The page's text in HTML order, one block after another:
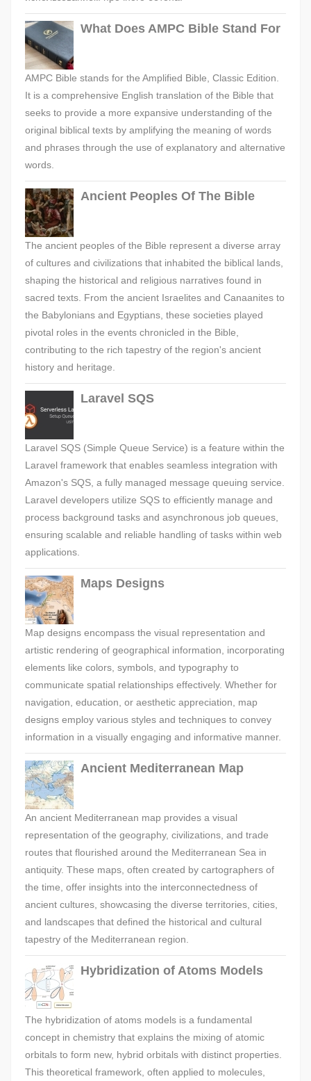
What Does AMPC Bible Stand For
AMPC Bible stands for the Amplified Bible, Classic Edition.
It is a comprehensive English translation of the Bible that
seeks to provide a more expansive understanding of the
original biblical texts by amplifying the meaning of words
and phrases through the use of explanatory and alternative
words.
Ancient Peoples Of The Bible
The ancient peoples of the Bible represent a diverse array
of cultures and civilizations that inhabited the biblical lands,
shaping the historical and religious narratives found in
sacred texts. From the ancient Israelites and Canaanites to
the Babylonians and Egyptians, these societies played
pivotal roles in the events chronicled in the Bible,
contributing to the rich tapestry of the region's ancient
history and heritage.
Laravel SQS
Laravel SQS (Simple Queue Service) is a feature within the
Laravel framework that enables seamless integration with
Amazon's SQS, a fully managed message queuing service.
Laravel developers utilize SQS to efficiently manage and
process background tasks and asynchronous job queues,
ensuring scalable and reliable handling of tasks within web
applications.
Maps Designs
Map designs encompass the visual representation and
artistic rendering of geographical information, incorporating
elements like colors, symbols, and typography to
communicate spatial relationships effectively. Whether for
navigation, education, or aesthetic appreciation, map
designs employ various styles and techniques to convey
information in a visually engaging and informative manner.
Ancient Mediterranean Map
An ancient Mediterranean map provides a visual
representation of the geography, civilizations, and trade
routes that flourished around the Mediterranean Sea in
antiquity. These maps, often created by cartographers of
the time, offer insights into the interconnectedness of
ancient cultures, showcasing the diverse territories, cities,
and landscapes that defined the historical and cultural
tapestry of the Mediterranean region.
Hybridization of Atoms Models
The hybridization of atoms models is a fundamental
concept in chemistry that explains the mixing of atomic
orbitals to form new, hybrid orbitals with distinct properties.
This theoretical framework, often applied to molecules,